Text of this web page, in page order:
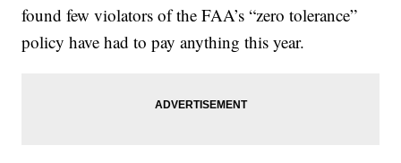
found few violators of the FAA’s “zero tolerance”
policy have had to pay anything this year.